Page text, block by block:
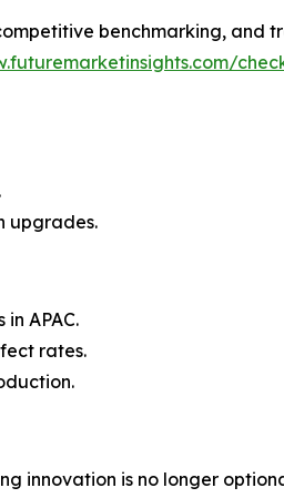
benchmarking, and
upgrades.
APAC.
rates.
innovation is no longer